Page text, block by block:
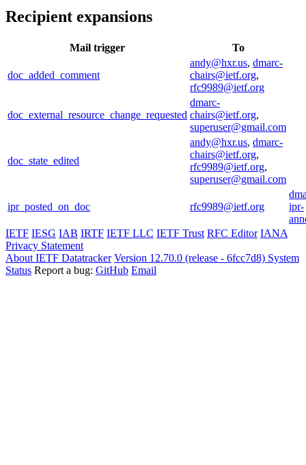
Recipient expansions
Mail trigger To
doc_added_comment
andy@hxr.us, dmarc-
chairs@ietf.org,
rfc9989@ietf.org
doc_external_resource_change_requested
dmarc-
chairs@ietf.org,
superuser@gmail.com
doc_state_edited
andy@hxr.us, dmarc-
chairs@ietf.org,
rfc9989@ietf.org,
superuser@gmail.com
ipr_posted_on_doc rfc9989@ietf.org
ipr-
IETF IESG IAB IRTF IETF LLC IETF Trust RFC Editor IANA
Privacy Statement
About IETF Datatracker Version 12.70.0 (release - 6fcc7d8) System
Status Report a bug: GitHub Email